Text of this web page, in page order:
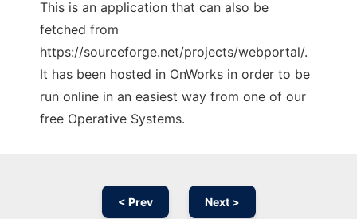
This is an application that can also be
fetched from
https://sourceforge.net/projects/webportal/.
It has been hosted in OnWorks in order to be
run online in an easiest way from one of our
free Operative Systems.
< Prev Next >